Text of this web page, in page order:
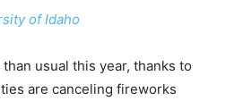
of Idaho
usual this year, thanks to
are canceling fireworks